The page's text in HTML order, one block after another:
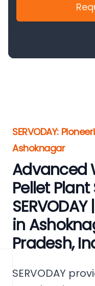
SERVODAY:
Ashoknagar
Advanced
Pellet
in
Pradesh,
SERVODAY